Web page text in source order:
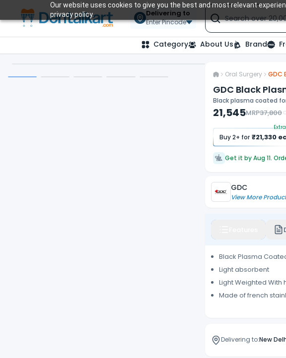
Our website uses cookies to give you the best and most relevant
privacy policy.
Delivering to
Enter Pincode Search over
Category About Us Brand
Oral Surgery GDC
GDC Black
Black plasma coated
21,545MRP37,800
Buy2+ for ₹21,330
Extra
Get it by Aug 11.
GDC
View More
Black Plasma
Light absorbent
Light Weighted With
Made of french
Delivering to:New